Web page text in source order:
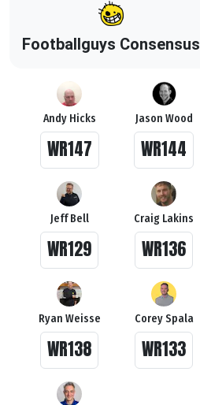
Footballguys Consensus
Andy Hicks
WR147
Jason Wood
WR144
Jeff Bell
WR129
Craig Lakins
WR136
Ryan Weisse
WR138
Corey Spala
WR133